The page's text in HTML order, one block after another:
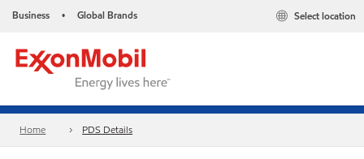
Business • Global Brands Select location
Home PDS Details